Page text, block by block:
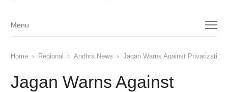
Menu
Menu
Home Regional Andhra News Jagan Warns Against
Jagan Warns Against